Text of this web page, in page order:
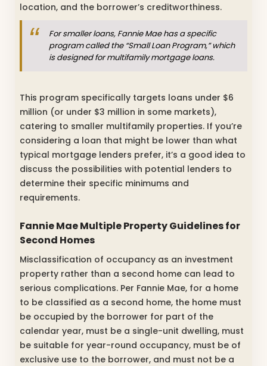
location, and the borrower’s creditworthiness.
For smaller loans, Fannie Mae has a specific
program called the “Small Loan Program,” which
is designed for multifamily mortgage loans.
This program specifically targets loans under $6
million (or under $3 million in some markets),
catering to smaller multifamily properties. If you’re
considering a loan that might be lower than what
typical mortgage lenders prefer, it’s a good idea to
discuss the possibilities with potential lenders to
determine their specific minimums and
requirements.
Fannie Mae Multiple Property Guidelines for
Second Homes
Misclassification of occupancy as an investment
property rather than a second home can lead to
serious complications. Per Fannie Mae, for a home
to be classified as a second home, the home must
be occupied by the borrower for part of the
calendar year, must be a single-unit dwelling, must
be suitable for year-round occupancy, must be of
exclusive use to the borrower, and must not be a